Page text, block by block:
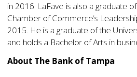
in 2016. LaFave is also a graduate
Chamber of Commerce’s
2015. He is a graduate of the
and holds a Bachelor of Arts in
About The Bank of Tampa